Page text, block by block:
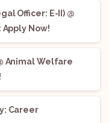
Officer: E-II) @
Now!
Animal Welfare
Career